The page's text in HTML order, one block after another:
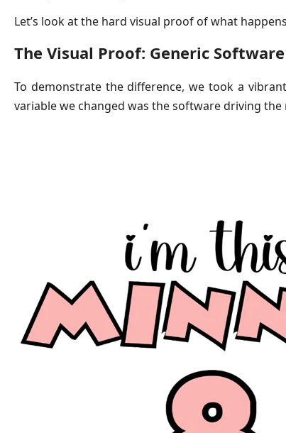
Let’s look at the hard visual proof of what
The Visual Proof: Generic
To demonstrate the difference, we took a
variable we changed was the software driving the